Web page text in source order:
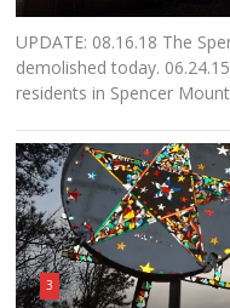
UPDATE: 08.16.18 The
demolished today.
residents in Spencer
3